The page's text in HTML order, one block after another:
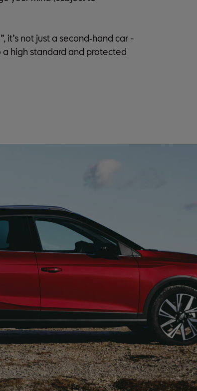
it’s not just a second‑hand car -
a high standard and protected